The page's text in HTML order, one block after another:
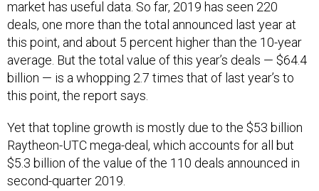
deals, one more than the total announced last year at
this point, and about 5 percent higher than the 10-year
average. But the total value of this year’s deals — $64.4
billion — is a whopping 2.7 times that of last year’s to
this point, the report says.
Raytheon-UTC mega-deal, which accounts for all but
$5.3 billion of the value of the 110 deals announced in
second-quarter 2019.